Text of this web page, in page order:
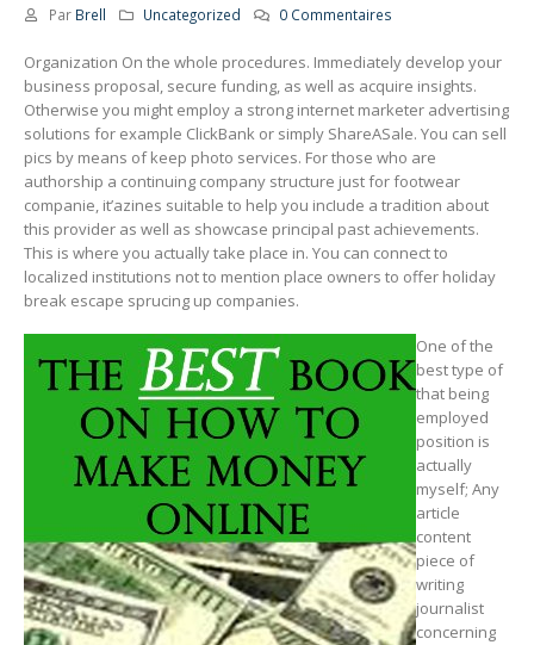
Par Brell Uncategorized 0 Commentaires
Organization On the whole procedures. Immediately develop your
business proposal, secure funding, as well as acquire insights.
Otherwise you might employ a strong internet marketer advertising
solutions for example ClickBank or simply ShareASale. You can sell
pics by means of keep photo services. For those who are
authorship a continuing company structure just for footwear
companie, it’azines suitable to help you incIude a tradition about
this provider as well as showcase principal past achievements.
This is where you actually take place in. You can connect to
localized institutions not to mention place owners to offer holiday
break escape sprucing up companies.
One of the
best type of
that being
employed
position is
actually
myself; Any
article
content
piece of
writing
journalist
concerning